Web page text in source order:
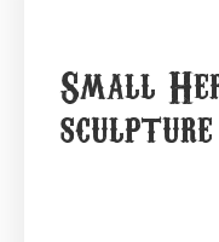
Small
sculpture